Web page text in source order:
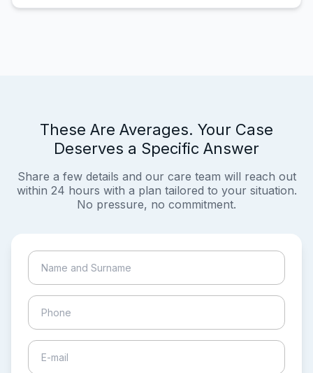
These Are Averages. Your Case
Deserves a Specific Answer
Share a few details and our care team will reach out
within 24 hours with a plan tailored to your situation.
No pressure, no commitment.